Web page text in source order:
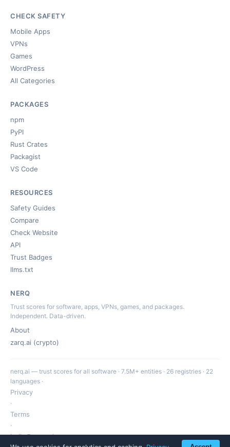
CHECK SAFETY
Mobile Apps
VPNs
Games
WordPress
All Categories
PACKAGES
npm
PyPI
Rust Crates
Packagist
VS Code
RESOURCES
Safety Guides
Compare
Check Website
API
Trust Badges
llms.txt
NERQ
Trust scores for software, apps, VPNs, games, and packages.
Independent. Data-driven.
About
zarq.ai (crypto)
nerq.ai — trust scores for all software · 7.5M+ entities · 26 registries · 22
languages ·
Privacy
·
Terms
·
hello@nerq.ai